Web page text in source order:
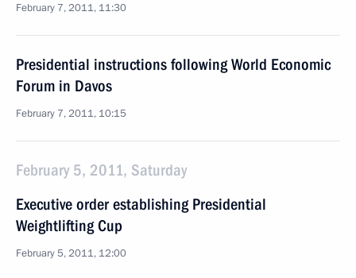
February 7, 2011, 11:30
Presidential instructions following World Economic
Forum in Davos
February 7, 2011, 10:15
February 5, 2011, Saturday
Executive order establishing Presidential
Weightlifting Cup
February 5, 2011, 12:00